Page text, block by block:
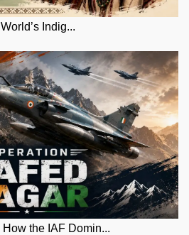
Indig...
the IAF Domin...